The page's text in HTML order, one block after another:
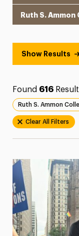
President’s
Show Results
Found 616
Ruth S. Ammon
Clear All Filters